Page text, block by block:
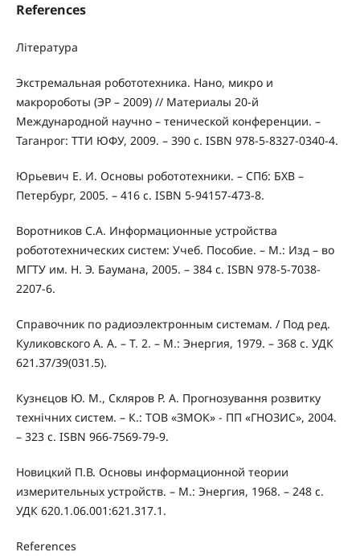
References
Література
Экстремальная робототехника. Нано, микро и
макророботы (ЭР – 2009) // Материалы 20-й
Международной научно – тенической конференции. –
Таганрог: ТТИ ЮФУ, 2009. – 390 с. ISBN 978-5-8327-0340-4.
Юрьевич Е. И. Основы робототехники. – СПб: БХВ –
Петербург, 2005. – 416 с. ISBN 5-94157-473-8.
Воротников С.А. Информационные устройства
робототехнических систем: Учеб. Пособие. – М.: Изд – во
МГТУ им. Н. Э. Баумана, 2005. – 384 с. ISBN 978-5-7038-
2207-6.
Справочник по радиоэлектронным системам. / Под ред.
Куликовского А. А. – Т. 2. – М.: Энергия, 1979. – 368 с. УДК
621.37/39(031.5).
Кузнєцов Ю. М., Скляров Р. А. Прогнозування розвитку
технічних систем. – К.: ТОВ «ЗМОК» - ПП «ГНОЗИС», 2004.
– 323 с. ISBN 966-7569-79-9.
Новицкий П.В. Основы информационной теории
измерительных устройств. – М.: Энергия, 1968. – 248 с.
УДК 620.1.06.001:621.317.1.
References